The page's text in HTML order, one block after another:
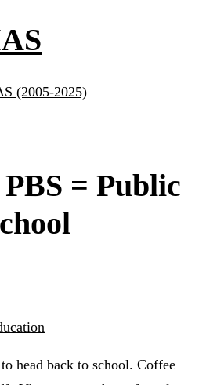
(2005-2025)
= Public
head back to school. Coffee